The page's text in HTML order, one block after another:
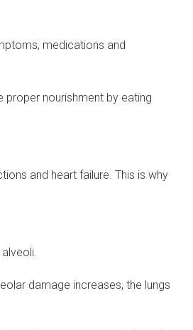
medications and
nourishment by eating
and heart failure. This is why
damage increases, the lungs